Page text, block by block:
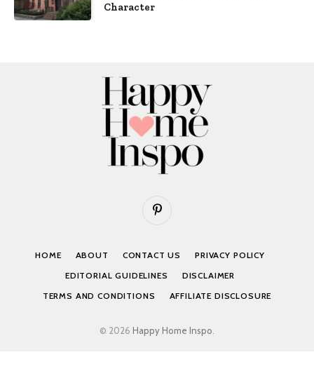
Character
Pinterest
HOME ABOUT CONTACT US
PRIVACY POLICY
EDITORIAL GUIDELINES
DISCLAIMER
TERMS AND CONDITIONS
AFFILIATE DISCLOSURE
© 2026 Happy Home Inspo.